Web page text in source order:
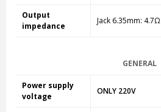
Output
impedance
Jack 6.35mm: 4.7Ω
GENERAL
Power supply
voltage
ONLY 220V